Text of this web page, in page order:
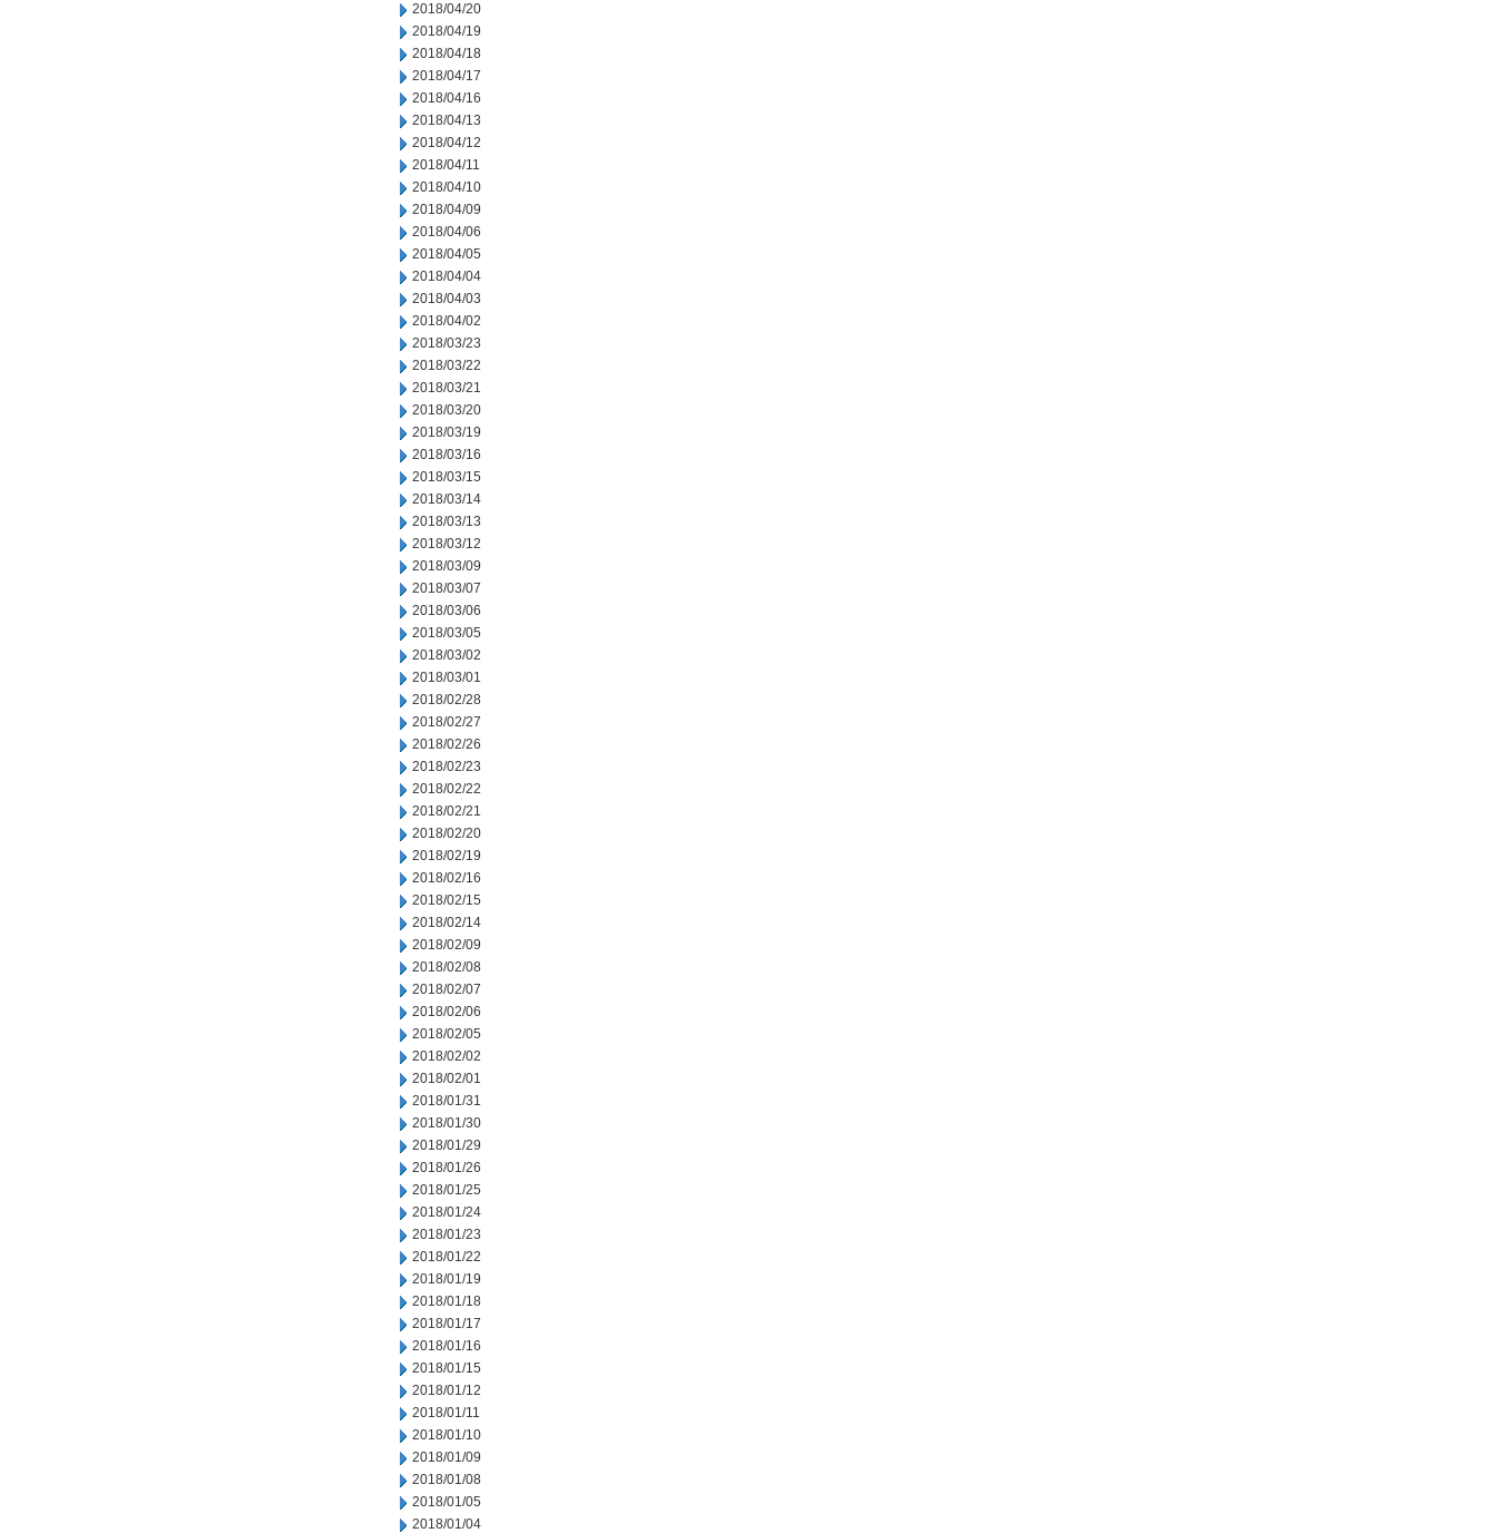
2018/04/20
2018/04/19
2018/04/18
2018/04/17
2018/04/16
2018/04/13
2018/04/12
2018/04/11
2018/04/10
2018/04/09
2018/04/06
2018/04/05
2018/04/04
2018/04/03
2018/04/02
2018/03/23
2018/03/22
2018/03/21
2018/03/20
2018/03/19
2018/03/16
2018/03/15
2018/03/14
2018/03/13
2018/03/12
2018/03/09
2018/03/07
2018/03/06
2018/03/05
2018/03/02
2018/03/01
2018/02/28
2018/02/27
2018/02/26
2018/02/23
2018/02/22
2018/02/21
2018/02/20
2018/02/19
2018/02/16
2018/02/15
2018/02/14
2018/02/09
2018/02/08
2018/02/07
2018/02/06
2018/02/05
2018/02/02
2018/02/01
2018/01/31
2018/01/30
2018/01/29
2018/01/26
2018/01/25
2018/01/24
2018/01/23
2018/01/22
2018/01/19
2018/01/18
2018/01/17
2018/01/16
2018/01/15
2018/01/12
2018/01/11
2018/01/10
2018/01/09
2018/01/08
2018/01/05
2018/01/04